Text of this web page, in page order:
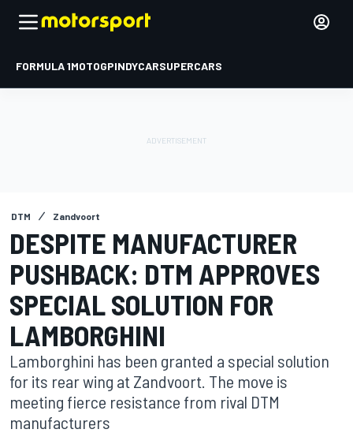
FORMULA 1MOTOGPINDYCARSUPERCARS
DTM Zandvoort
DESPITE MANUFACTURER
PUSHBACK: DTM APPROVES
SPECIAL SOLUTION FOR
LAMBORGHINI
Lamborghini has been granted a special solution
for its rear wing at Zandvoort. The move is
meeting fierce resistance from rival DTM
manufacturers